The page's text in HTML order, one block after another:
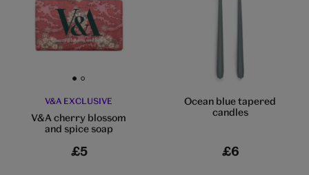
Go to slide 1 Go to slide 2
V&A EXCLUSIVE
V&A cherry blossom
and spice soap
£5
Ocean blue tapered
candles
£6